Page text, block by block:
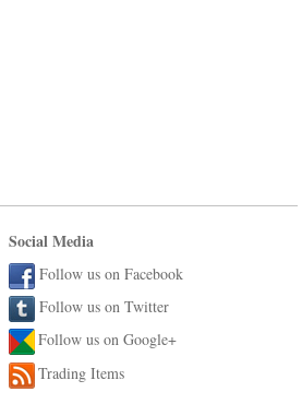
Social Media
Follow us on Facebook
Follow us on Twitter
Follow us on Google+
Trading Items